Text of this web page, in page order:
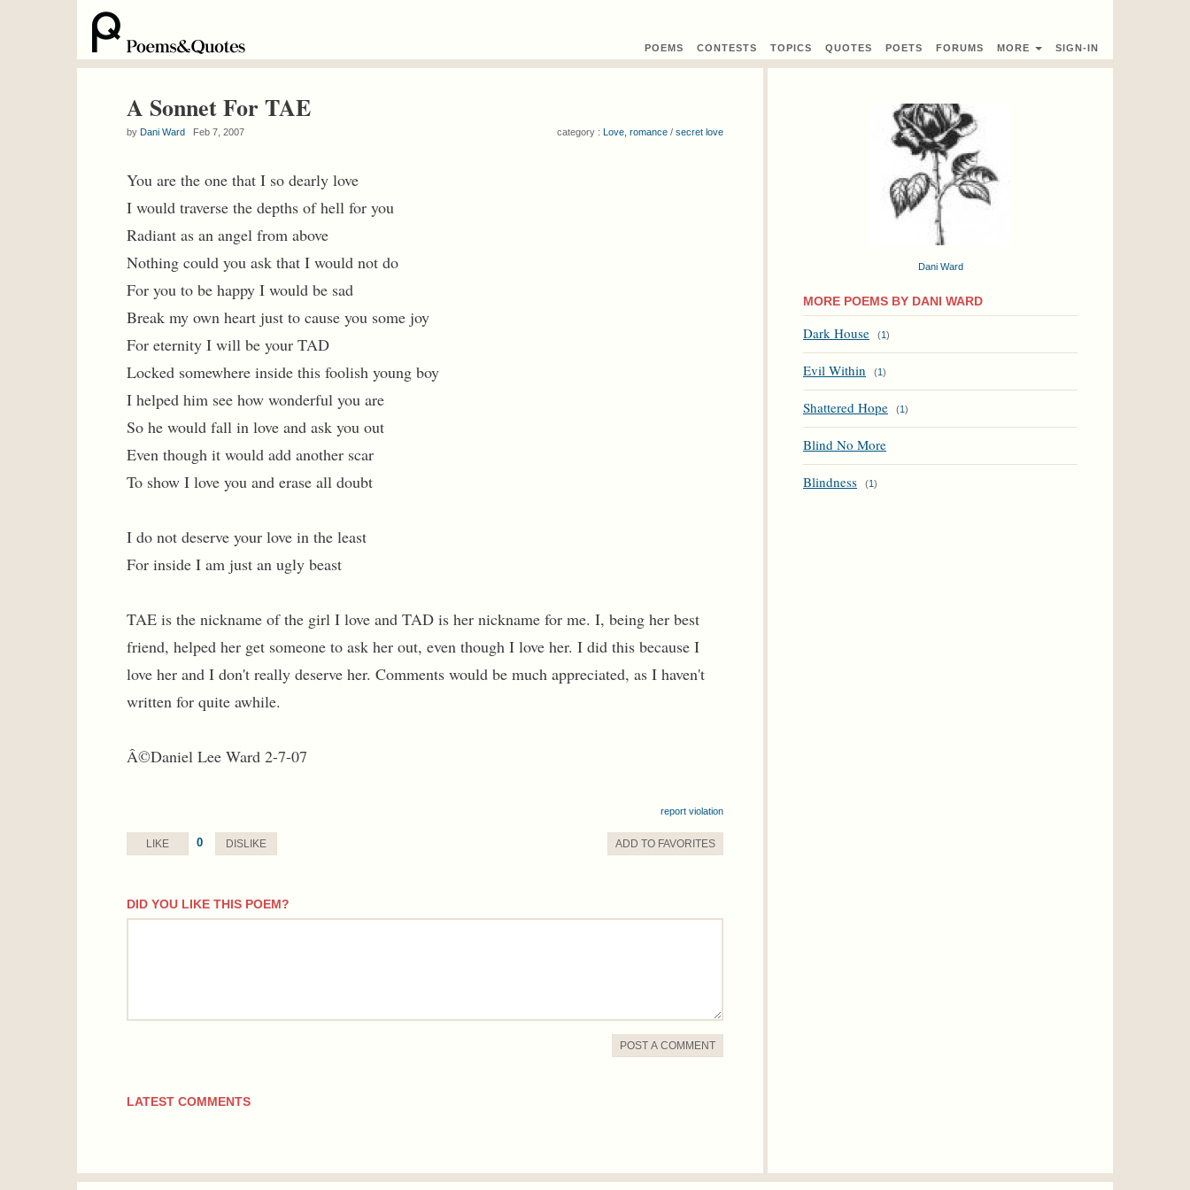
POEMS CONTESTS TOPICS QUOTES POETS FORUMS MORE SIGN-IN
A Sonnet For TAE
by Dani Ward Feb 7, 2007 category : Love, romance / secret love
You are the one that I so dearly love
I would traverse the depths of hell for you
Radiant as an angel from above
Nothing could you ask that I would not do
For you to be happy I would be sad
Break my own heart just to cause you some joy
For eternity I will be your TAD
Locked somewhere inside this foolish young boy
I helped him see how wonderful you are
So he would fall in love and ask you out
Even though it would add another scar
To show I love you and erase all doubt
I do not deserve your love in the least
For inside I am just an ugly beast
TAE is the nickname of the girl I love and TAD is her nickname for me. I, being her best
friend, helped her get someone to ask her out, even though I love her. I did this because I
love her and I don't really deserve her. Comments would be much appreciated, as I haven't
written for quite awhile.
Â©Daniel Lee Ward 2-7-07
report violation
LIKE 0 DISLIKE ADD TO FAVORITES
DID YOU LIKE THIS POEM?
comment
POST A COMMENT
LATEST COMMENTS
Dani Ward
MORE POEMS BY DANI WARD
Dark House (1)
Evil Within (1)
Shattered Hope (1)
Blind No More
Blindness (1)